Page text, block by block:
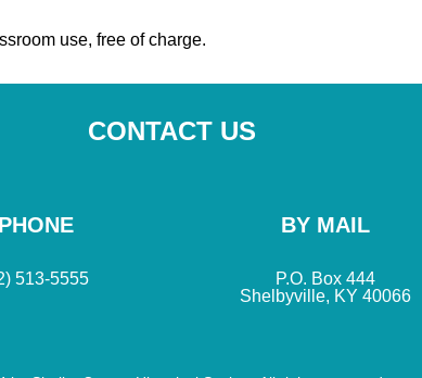
use, free of charge.
CONTACT US
513-5555
BY MAIL
P.O. Box 444
Shelbyville, KY 40066